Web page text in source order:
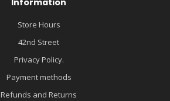
Information
Store Hours
42nd Street
Privacy Policy.
Payment methods
Refunds and Returns